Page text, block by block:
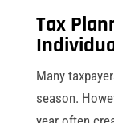
Tax
Many
season.